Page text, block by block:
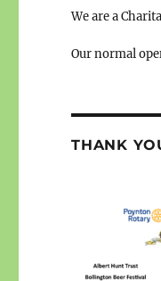
We are a
Our normal
THANK